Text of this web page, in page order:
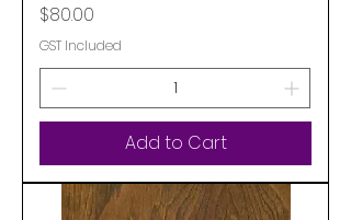
Price
$80.00
GST Included
Add to Cart